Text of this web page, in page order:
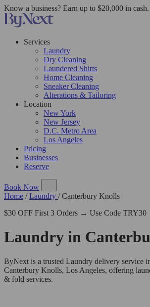
Know a business? Earn up to $20,000 in cash.
Services
Laundry
Dry Cleaning
Laundered Shirts
Home Cleaning
Sneaker Cleaning
Alterations & Tailoring
Location
New York
New Jersey
D.C. Metro Area
Los Angeles
Pricing
Businesses
Reserve
Book Now
Home / Laundry / Canterbury Knolls
$30 OFF First 3 Orders → Use Code TRY30
Laundry in
ByNext is a trusted Laundry delivery service
Canterbury Knolls, Los Angeles, offering
& fold services.